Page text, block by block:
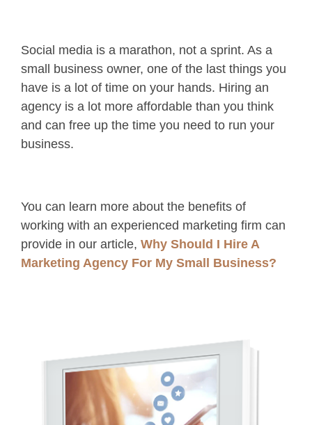
Social media is a marathon, not a sprint. As a
small business owner, one of the last things you
have is a lot of time on your hands. Hiring an
agency is a lot more affordable than you think
and can free up the time you need to run your
business.
You can learn more about the benefits of
working with an experienced marketing firm can
provide in our article, Why Should I Hire A
Marketing Agency For My Small Business?